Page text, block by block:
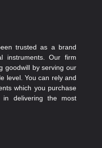
trusted as a brand
instruments. Our firm
goodwill by serving our
level. You can rely and
which you purchase
delivering the most